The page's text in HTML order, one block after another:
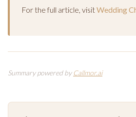
For the full article, visitWedding
Summary powered by Callmor.ai